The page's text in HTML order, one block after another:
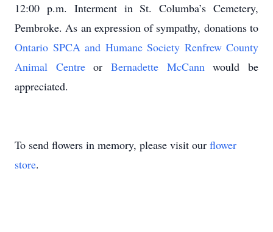
12:00 p.m. Interment in St. Columba’s Cemetery,
Pembroke. As an expression of sympathy, donations to
Ontario SPCA and Humane Society Renfrew County
Animal CentreorBernadette McCannwould be
appreciated.
To send flowers in memory, please visit our flower
store.